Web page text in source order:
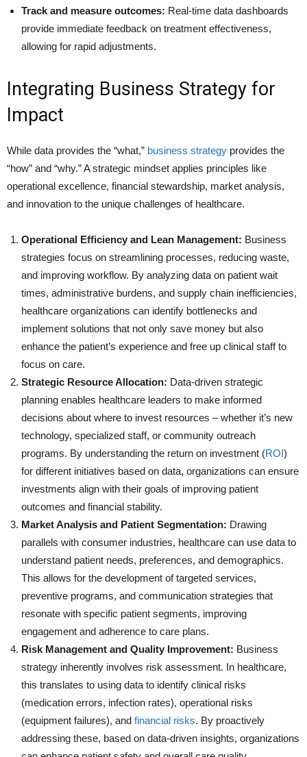
Track and measure outcomes: Real-time data dashboards
provide immediate feedback on treatment effectiveness,
allowing for rapid adjustments.
Integrating Business Strategy for
Impact
While data provides the “what,” business strategy provides the
“how” and “why.” A strategic mindset applies principles like
operational excellence, financial stewardship, market analysis,
and innovation to the unique challenges of healthcare.
Operational Efficiency and Lean Management: Business
strategies focus on streamlining processes, reducing waste,
and improving workflow. By analyzing data on patient wait
times, administrative burdens, and supply chain inefficiencies,
healthcare organizations can identify bottlenecks and
implement solutions that not only save money but also
enhance the patient’s experience and free up clinical staff to
focus on care.
Strategic Resource Allocation: Data-driven strategic
planning enables healthcare leaders to make informed
decisions about where to invest resources – whether it’s new
technology, specialized staff, or community outreach
programs. By understanding the return on investment (ROI)
for different initiatives based on data, organizations can ensure
investments align with their goals of improving patient
outcomes and financial stability.
Market Analysis and Patient Segmentation: Drawing
parallels with consumer industries, healthcare can use data to
understand patient needs, preferences, and demographics.
This allows for the development of targeted services,
preventive programs, and communication strategies that
resonate with specific patient segments, improving
engagement and adherence to care plans.
Risk Management and Quality Improvement: Business
strategy inherently involves risk assessment. In healthcare,
this translates to using data to identify clinical risks
(medication errors, infection rates), operational risks
(equipment failures), and financial risks. By proactively
addressing these, based on data-driven insights, organizations